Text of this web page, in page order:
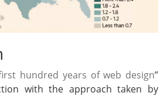
hundred years of web design”
with the approach taken by